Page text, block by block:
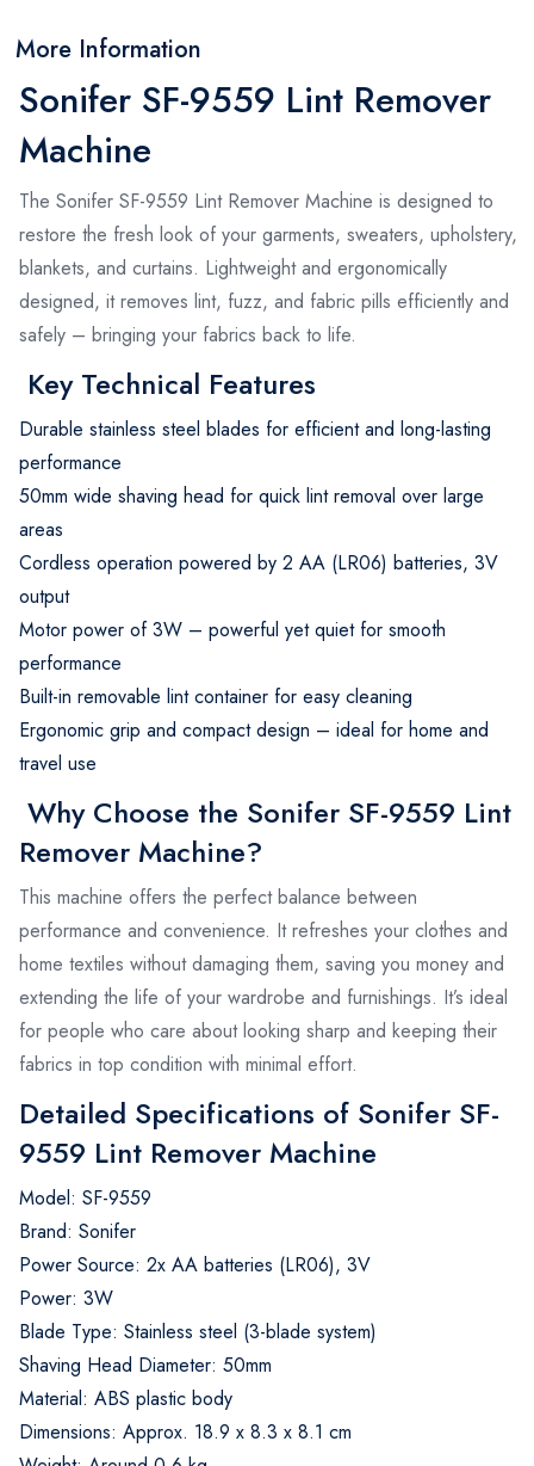
More Information
Sonifer SF-9559 Lint Remover
Machine
The Sonifer SF-9559 Lint Remover Machine is designed to
restore the fresh look of your garments, sweaters, upholstery,
blankets, and curtains. Lightweight and ergonomically
designed, it removes lint, fuzz, and fabric pills efficiently and
safely – bringing your fabrics back to life.
Key Technical Features
Durable stainless steel blades for efficient and long-lasting
performance
50mm wide shaving head for quick lint removal over large
areas
Cordless operation powered by 2 AA (LR06) batteries, 3V
output
Motor power of 3W – powerful yet quiet for smooth
performance
Built-in removable lint container for easy cleaning
Ergonomic grip and compact design – ideal for home and
travel use
Why Choose the Sonifer SF-9559 Lint
Remover Machine?
This machine offers the perfect balance between
performance and convenience. It refreshes your clothes and
home textiles without damaging them, saving you money and
extending the life of your wardrobe and furnishings. It’s ideal
for people who care about looking sharp and keeping their
fabrics in top condition with minimal effort.
Detailed Specifications of Sonifer SF-
9559 Lint Remover Machine
Model: SF-9559
Brand: Sonifer
Power Source: 2x AA batteries (LR06), 3V
Power: 3W
Blade Type: Stainless steel (3-blade system)
Shaving Head Diameter: 50mm
Material: ABS plastic body
Dimensions: Approx. 18.9 x 8.3 x 8.1 cm